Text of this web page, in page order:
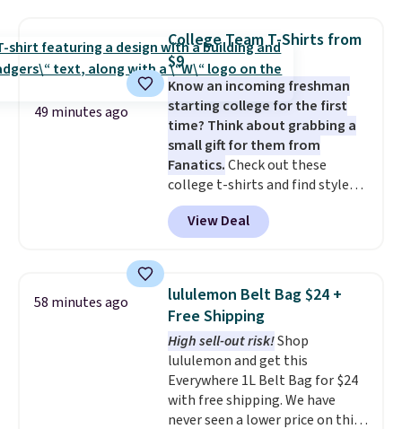
you feel balanced and refreshed
all day long. Right now you can
score 12 mini cans for $25.60
with free shipping at Recess
when you use the coupon code
ZEROPROOF during checkout.
That's the lowest price
anywhere. These drinks get
quite the buzz (no pun intended)
on TikTok and Instagram as the
go-to sip for Taco Tuesdays, and
calories and contain no more
than four grams of sugar, so
you can enjoy every sip guilt-
free.Whether you're hosting a
backyard hangout or just
unwinding poolside, these are
drinks worth stocking up on.
49 minutes ago
College Team T-Shirts from
$9
Know an incoming freshman
starting college for the first
time? Think about grabbing a
small gift for them from
Fanatics.Check out these
college t-shirts and find styles
for as low as $9 at Fanatics.com.
This University of Wisconsin
Badgers T-Shirt. It originally
available for $8.99. That's the
lowest price we've ever seen.
Sizes S-2XL are available.
Shipping adds $4.99 or is free on
orders over $39 when you add
code SCHOOL. Check the sidebar
to find your desired school
before browsing.
View Deal
58 minutes ago
lululemon Belt Bag $24 +
Free Shipping
High sell-out risk!Shop
lululemon and get this
Everywhere 1L Belt Bag for $24
with free shipping. We have
never seen a lower price on this